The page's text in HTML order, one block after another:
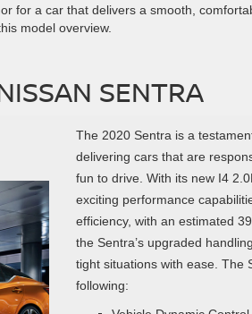
for a car that delivers a smooth,
model overview.
SENTRA
The 2020 Sentra is a
delivering cars that are
fun to drive. With its new I4
exciting performance
efficiency, with an estimated
the Sentra’s upgraded
tight situations with ease. The
following: